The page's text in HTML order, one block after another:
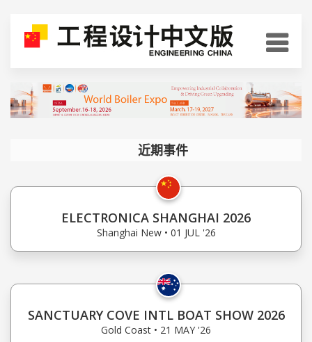
近期事件
ELECTRONICA SHANGHAI 2026
Shanghai New • 01 JUL '26
SANCTUARY COVE INTL BOAT SHOW 2026
Gold Coast • 21 MAY '26